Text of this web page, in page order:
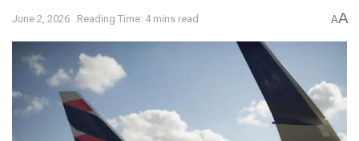
June 2, 2026 Reading Time: 4 mins read AA